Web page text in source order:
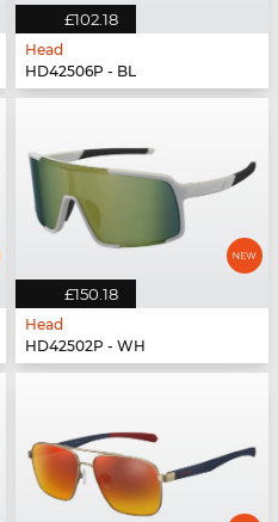
£102.18
Head
HD42506P - BL
£150.18
Head
HD42502P - WH